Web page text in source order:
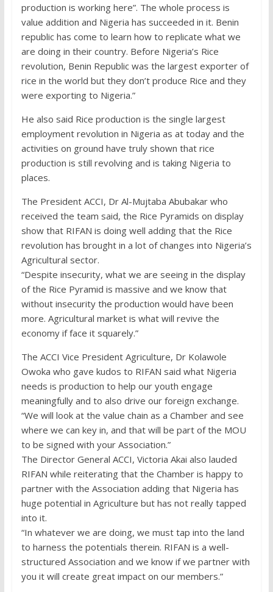
production is working here”. The whole process is
value addition and Nigeria has succeeded in it. Benin
republic has come to learn how to replicate what we
are doing in their country. Before Nigeria’s Rice
revolution, Benin Republic was the largest exporter of
rice in the world but they don’t produce Rice and they
were exporting to Nigeria.”
He also said Rice production is the single largest
employment revolution in Nigeria as at today and the
activities on ground have truly shown that rice
production is still revolving and is taking Nigeria to
places.
The President ACCI, Dr Al-Mujtaba Abubakar who
received the team said, the Rice Pyramids on display
show that RIFAN is doing well adding that the Rice
revolution has brought in a lot of changes into Nigeria’s
Agricultural sector.
“Despite insecurity, what we are seeing in the display
of the Rice Pyramid is massive and we know that
without insecurity the production would have been
more. Agricultural market is what will revive the
economy if face it squarely.”
The ACCI Vice President Agriculture, Dr Kolawole
Owoka who gave kudos to RIFAN said what Nigeria
needs is production to help our youth engage
meaningfully and to also drive our foreign exchange.
“We will look at the value chain as a Chamber and see
where we can key in, and that will be part of the MOU
to be signed with your Association.”
The Director General ACCI, Victoria Akai also lauded
RIFAN while reiterating that the Chamber is happy to
partner with the Association adding that Nigeria has
huge potential in Agriculture but has not really tapped
into it.
“In whatever we are doing, we must tap into the land
to harness the potentials therein. RIFAN is a well-
structured Association and we know if we partner with
you it will create great impact on our members.”